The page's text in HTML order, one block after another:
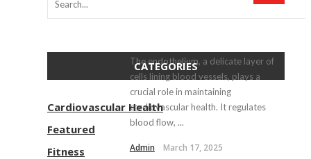
The endothelium, a delicate layer of
cells lining blood vessels, plays a
crucial role in maintaining
cardiovascular health. It regulates
blood flow, ...
Admin March 17, 2025
CATEGORIES
Cardiovascular Health
Featured
Fitness